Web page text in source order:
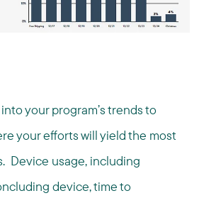
your program’s trends to
your efforts will yield the most
Device usage, including
device, time to